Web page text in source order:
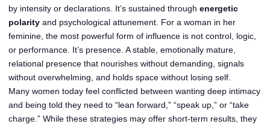
by intensity or declarations. It’s sustained throughenergetic
polarity and psychological attunement. For a woman in her
feminine, the most powerful form of influence is not control, logic,
or performance. It’s presence. A stable, emotionally mature,
relational presence that nourishes without demanding, signals
without overwhelming, and holds space without losing self.
Many women today feel conflicted between wanting deep intimacy
and being told they need to “lean forward,” “speak up,” or “take
charge.” While these strategies may offer short-term results, they